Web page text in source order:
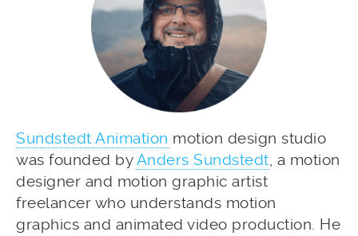
Sundstedt Animation motion design studio
was founded byAnders Sundstedt, a motion
designer and motion graphic artist
freelancer who understands motion
graphics and animated video production. He